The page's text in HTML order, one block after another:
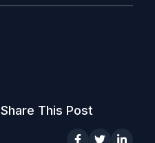
Share This Post